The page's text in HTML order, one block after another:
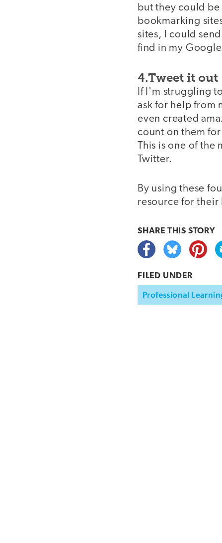
but they could
bookmarking
sites, I could
find in my Google
4.Tweet it out
If I'm struggling
ask for help from
even created
count on them
This is one of
Twitter.
By using these
resource for their
SHARE THIS STORY
FILED UNDER
Professional